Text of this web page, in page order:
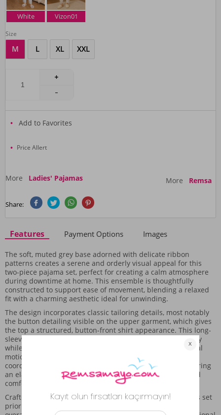
White Vizon01
Size
M L XL XXL
Add to Favorites
Price Allert
More Ladies' Pajamas More Remsa
Share:
Features Payment Options Images
The soft, muted grey base adorned with delicate ribbon
patterns creates a serene and orderly visual appeal for this
two-piece pajama set, perfect for creating a calm atmosphere
during downtime at home. This ensemble is thoughtfully
constructed to support ease of movement, blending a relaxed
fit with a charming aesthetic ideal for unwinding.
The design incorporates classic tailoring details, most notably
the button detailing visible on the upper garment, which gives
the top a structured, button-front shirt appearance. This long-
sleeved cut provides lovely coverage across the upper body
while maintaining a relaxed structure that supports natural
motion, making it comfortable for daily lounging. The
coordinating bottoms are styled as full-length pants, featuring
an elastic waist that helps the garment settle naturally and
comfortably throughout the day.
Crafted from a fabric that feels gentle against the skin, this set
prioritizes comfort while maintaining a polished look. The